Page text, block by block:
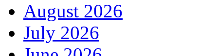
August 2026
July 2026